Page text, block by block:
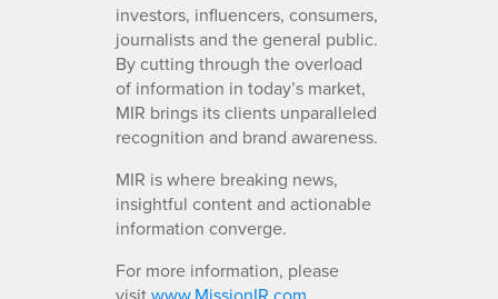
investors, influencers, consumers,
journalists and the general public.
By cutting through the overload
of information in today’s market,
MIR brings its clients unparalleled
recognition and brand awareness.
MIR is where breaking news,
insightful content and actionable
information converge.
For more information, please
visitwww.MissionIR.com